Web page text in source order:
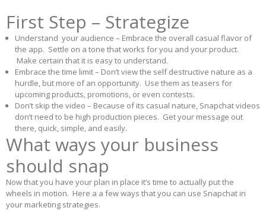
First Step – Strategize
Understand your audience – Embrace the overall casual flavor of
the app. Settle on a tone that works for you and your product.
Make certain that it is easy to understand.
Embrace the time limit – Don’t view the self destructive nature as a
hurdle, but more of an opportunity. Use them as teasers for
upcoming products, promotions, or even contests.
Don’t skip the video – Because of its casual nature, Snapchat videos
don’t need to be high production pieces. Get your message out
there, quick, simple, and easily.
What ways your business
should snap
Now that you have your plan in place it’s time to actually put the
wheels in motion. Here a a few ways that you can use Snapchat in
your marketing strategies.